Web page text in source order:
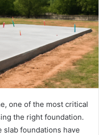
one of the most critical
the right foundation.
slab foundations have